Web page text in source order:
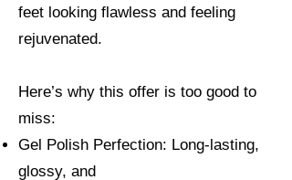
feet looking flawless and feeling
rejuvenated.
Here’s why this offer is too good to
miss:
Gel Polish Perfection: Long-lasting,
glossy, and